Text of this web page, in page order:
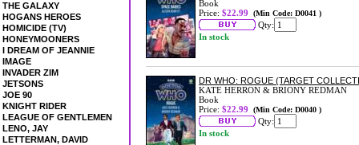
THE GALAXY
HOGANS HEROES
HOMICIDE (TV)
HONEYMOONERS
I DREAM OF JEANNIE
IMAGE
INVADER ZIM
JETSONS
JOE 90
KNIGHT RIDER
LEAGUE OF GENTLEMEN
LENO, JAY
LETTERMAN, DAVID
Book
Price: $22.99 (Min Code: D0041 )
Qty:
In stock
DR WHO: ROGUE (TARGET
KATE HERRON & BRIONY REDMAN
Book
Price: $22.99 (Min Code: D0040 )
Qty:
In stock